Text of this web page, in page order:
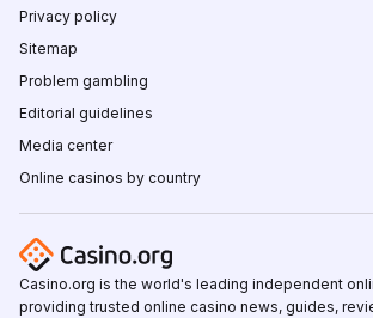
Privacy policy
Sitemap
Problem gambling
Editorial guidelines
Media center
Online casinos by country
Casino.org is the world's leading independent
providing trusted online casino news, guides,